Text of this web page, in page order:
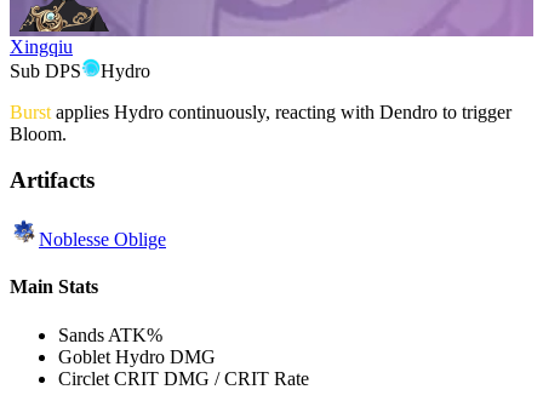
Xingqiu
Sub DPS
Hydro
Burst applies Hydro continuously, reacting with Dendro to trigger
Bloom.
Artifacts
Noblesse Oblige
Main Stats
Sands ATK%
Goblet Hydro DMG
Circlet CRIT DMG / CRIT Rate